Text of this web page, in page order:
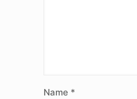
Name *